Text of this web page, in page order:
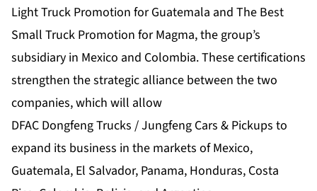
Light Truck Promotion for Guatemala and The Best
Small Truck Promotion for Magma, the group’s
subsidiary in Mexico and Colombia. These certifications
strengthen the strategic alliance between the two
companies, which will allow
DFAC Dongfeng Trucks / Jungfeng Cars & Pickups to
expand its business in the markets of Mexico,
Guatemala, El Salvador, Panama, Honduras, Costa